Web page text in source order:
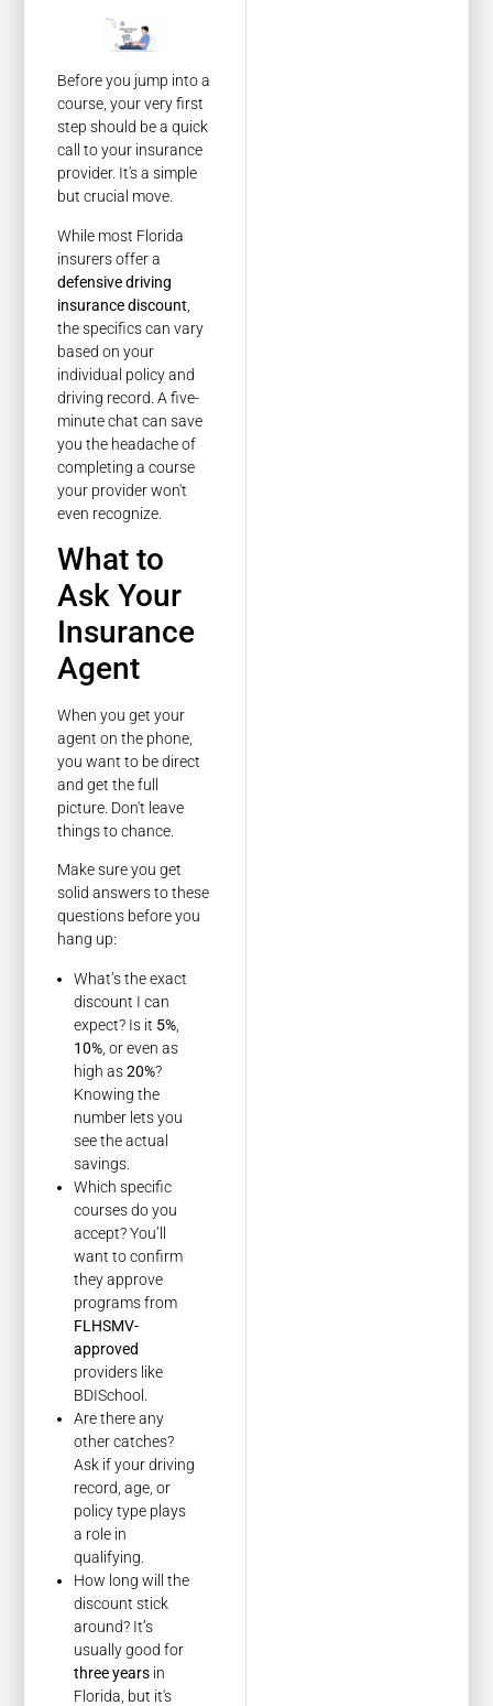
Before you jump into a
course, your very first
step should be a quick
call to your insurance
provider. It's a simple
but crucial move.
While most Florida
insurers offer a
defensive driving
insurance discount
the specifics can vary
based on your
individual policy and
driving record. A five-
minute chat can save
you the headache of
completing a course
your provider won't
even recognize.
What to
Ask Your
Insurance
Agent
When you get your
agent on the phone,
you want to be direct
and get the full
picture. Don't leave
things to chance.
Make sure you get
solid answers to these
questions before you
hang up:
What’s the exact
discount I can
expect? Is it 5%
10% , or even as
high as20%?
Knowing the
number lets you
see the actual
savings.
Which specific
courses do you
accept? You’ll
want to confirm
they approve
programs from
FLHSMV-
approved
providers like
BDISchool.
Are there any
other catches?
Ask if your driving
record, age, or
policy type plays
a role in
qualifying.
How long will the
discount stick
around? It’s
usually good for
three years in
Florida, but it's